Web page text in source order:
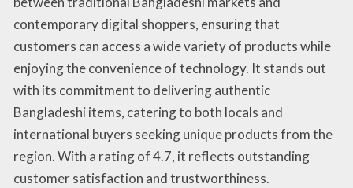
contemporary digital shoppers, ensuring that
customers can access a wide variety of products while
enjoying the convenience of technology. It stands out
with its commitment to delivering authentic
Bangladeshi items, catering to both locals and
international buyers seeking unique products from the
region. With a rating of 4.7, it reflects outstanding
customer satisfaction and trustworthiness.